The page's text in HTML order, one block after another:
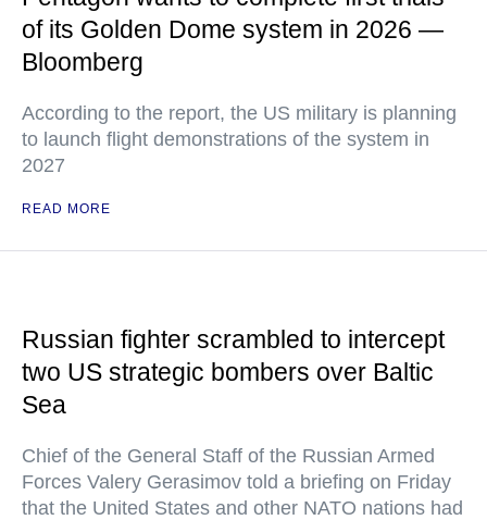
of its Golden Dome system in 2026 —
Bloomberg
According to the report, the US military is planning
to launch flight demonstrations of the system in
2027
READ MORE
Russian fighter scrambled to intercept
two US strategic bombers over Baltic
Sea
Chief of the General Staff of the Russian Armed
Forces Valery Gerasimov told a briefing on Friday
that the United States and other NATO nations had